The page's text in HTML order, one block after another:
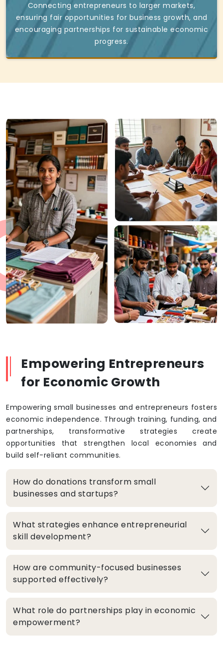
Connecting entrepreneurs to larger markets,
ensuring fair opportunities for business growth, and
encouraging partnerships for sustainable economic
progress.
Empowering Entrepreneurs
for Economic Growth
Empowering small businesses and entrepreneurs fosters
economic independence. Through training, funding, and
partnerships, transformative strategies create
opportunities that strengthen local economies and
build self-reliant communities.
How do donations transform small
businesses and startups?
What strategies enhance entrepreneurial
skill development?
How are community-focused businesses
supported effectively?
What role do partnerships play in economic
empowerment?